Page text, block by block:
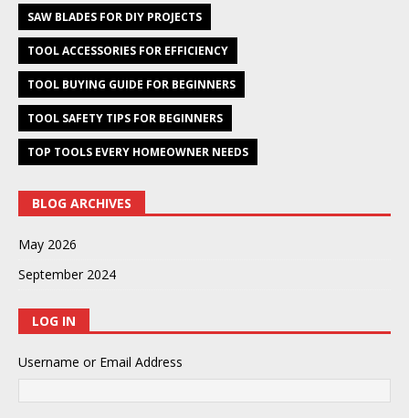
SAW BLADES FOR DIY PROJECTS
TOOL ACCESSORIES FOR EFFICIENCY
TOOL BUYING GUIDE FOR BEGINNERS
TOOL SAFETY TIPS FOR BEGINNERS
TOP TOOLS EVERY HOMEOWNER NEEDS
BLOG ARCHIVES
May 2026
September 2024
LOG IN
Username or Email Address